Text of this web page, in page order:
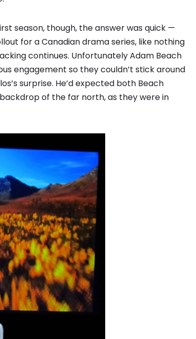
season, though, the answer was quick —
for a Canadian drama series, like nothing
continues. Unfortunately Adam Beach
engagement so they couldn’t stick around
surprise. He’d expected both Beach
of the far north, as they were in